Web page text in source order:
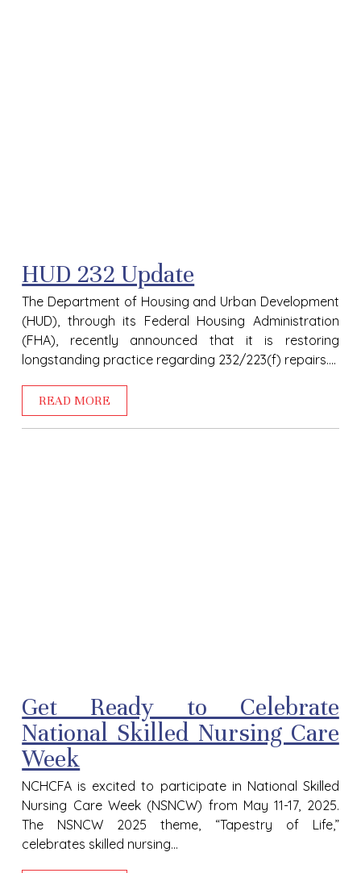
HUD 232 Update
The Department of Housing and Urban Development
(HUD), through its Federal Housing Administration
(FHA), recently announced that it is restoring
longstanding practice regarding 232/223(f) repairs....
READ MORE
Get Ready to Celebrate
National Skilled Nursing Care
Week
NCHCFA is excited to participate in National Skilled
Nursing Care Week (NSNCW) from May 11-17, 2025.
The NSNCW 2025 theme, “Tapestry of Life,”
celebrates skilled nursing...